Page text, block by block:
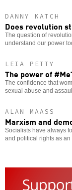
DANNY KATCH
Does revolution
The question of
understand our power
LEIA PETTY
The power of
The confidence that
sexual abuse and
ALAN MAASS
Marxism and
Socialists have always
and political rights as